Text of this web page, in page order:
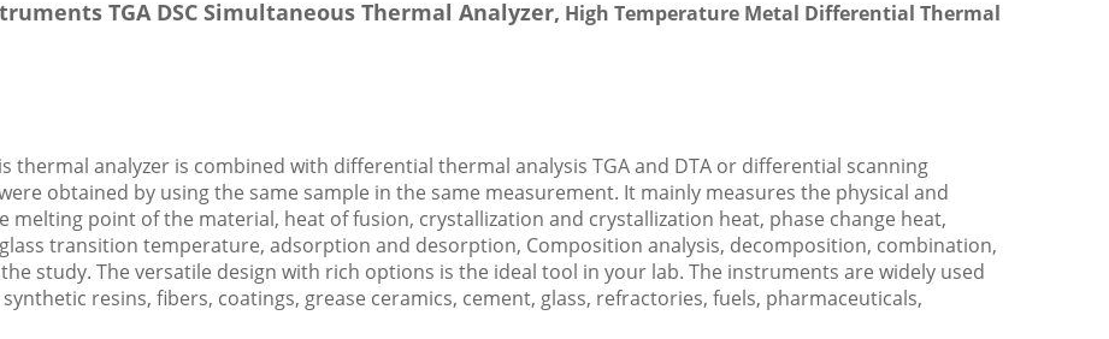
TGA DSC Simultaneous Thermal Analyzer, High Temperature Metal Differential Thermal
thermal analyzer is combined with differential thermal analysis TGA and DTA or differential scanning
obtained by using the same sample in the same measurement. It mainly measures the physical and
melting point of the material, heat of fusion, crystallization and crystallization heat, phase change heat,
transition temperature, adsorption and desorption, Composition analysis, decomposition, combination,
study. The versatile design with rich options is the ideal tool in your lab. The instruments are widely used
resins, fibers, coatings, grease ceramics, cement, glass, refractories, fuels, pharmaceuticals,